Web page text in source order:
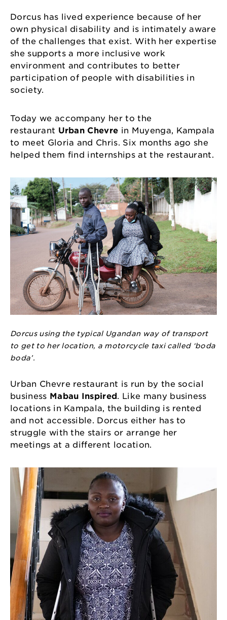
Dorcus has lived experience because of her
own physical disability and is intimately aware
of the challenges that exist. With her expertise
she supports a more inclusive work
environment and contributes to better
participation of people with disabilities in
society.
Today we accompany her to the
restaurant Urban Chevre in Muyenga, Kampala
to meet Gloria and Chris. Six months ago she
helped them find internships at the restaurant.
Dorcus using the typical Ugandan way of transport
to get to her location, a motorcycle taxi called ‘boda
boda’.
Urban Chevre restaurant is run by the social
business Mabau Inspired. Like many business
locations in Kampala, the building is rented
and not accessible. Dorcus either has to
struggle with the stairs or arrange her
meetings at a different location.